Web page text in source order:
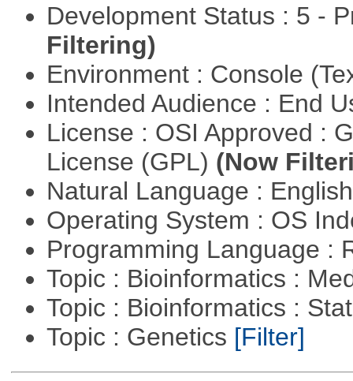
Development Status : 5 -
Filtering)
Environment : Console
Intended Audience : End
License : OSI Approved :
License (GPL) (Now
Natural Language :
Operating System : OS
Programming Language :
Topic : Bioinformatics :
Topic : Bioinformatics :
Topic : Genetics [Filter]